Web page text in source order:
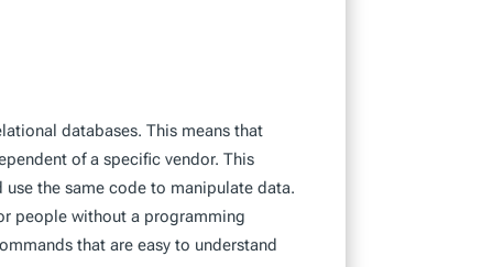
databases. This means that
of a specific vendor. This
the same code to manipulate data.
people without a programming
that are easy to understand